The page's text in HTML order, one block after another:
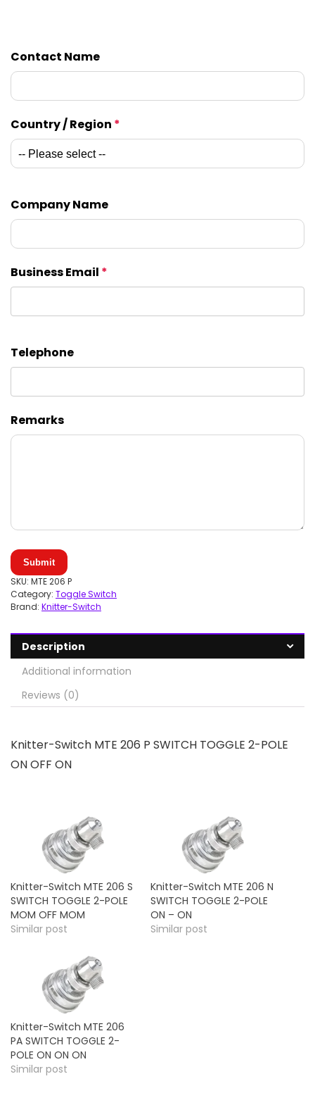
Contact Name
Country / Region *
Company Name
Business Email *
Telephone
Remarks
Submit
SKU: MTE 206 P
Category: Toggle Switch
Brand: Knitter-Switch
Description
Additional information
Reviews (0)
Knitter-Switch MTE 206 P SWITCH TOGGLE 2-POLE
ON OFF ON
Knitter-Switch MTE 206 S
SWITCH TOGGLE 2-POLE
MOM OFF MOM
Similar post
Knitter-Switch MTE 206 N
SWITCH TOGGLE 2-POLE
ON – ON
Similar post
Knitter-Switch MTE 206
PA SWITCH TOGGLE 2-
POLE ON ON ON
Similar post